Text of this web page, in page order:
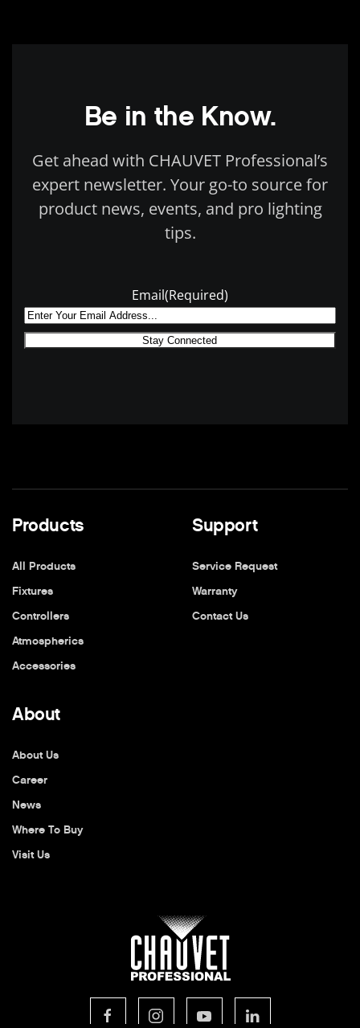
Be in the Know.
Get ahead with CHAUVET Professional’s
expert newsletter. Your go-to source for
product news, events, and pro lighting
tips.
Email(Required)
Products
All Products
Fixtures
Controllers
Atmospherics
Accessories
Support
Service Request
Warranty
Contact Us
About
About Us
Career
News
Where To Buy
Visit Us